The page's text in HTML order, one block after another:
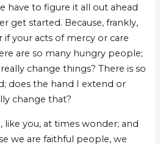
have to figure it all out ahead
get started. Because, frankly,
if your acts of mercy or care
are so many hungry people;
change things? There is so
does the hand I extend or
change that?
like you, at times wonder; and
we are faithful people, we